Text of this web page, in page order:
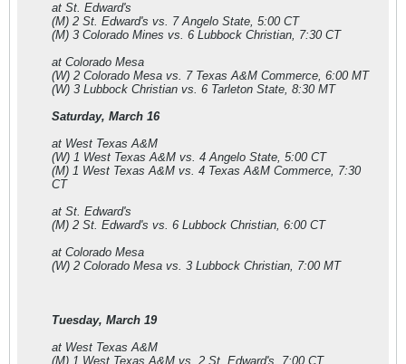
at St. Edward's
(M) 2 St. Edward's vs. 7 Angelo State, 5:00 CT
(M) 3 Colorado Mines vs. 6 Lubbock Christian, 7:30 CT
at Colorado Mesa
(W) 2 Colorado Mesa vs. 7 Texas A&M Commerce, 6:00 MT
(W) 3 Lubbock Christian vs. 6 Tarleton State, 8:30 MT
Saturday, March 16
at West Texas A&M
(W) 1 West Texas A&M vs. 4 Angelo State, 5:00 CT
(M) 1 West Texas A&M vs. 4 Texas A&M Commerce, 7:30
CT
at St. Edward's
(M) 2 St. Edward's vs. 6 Lubbock Christian, 6:00 CT
at Colorado Mesa
(W) 2 Colorado Mesa vs. 3 Lubbock Christian, 7:00 MT
Tuesday, March 19
at West Texas A&M
(M) 1 West Texas A&M vs. 2 St. Edward's, 7:00 CT